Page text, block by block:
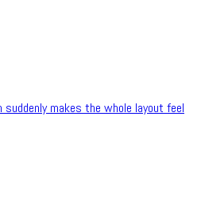
makes the whole layout feel